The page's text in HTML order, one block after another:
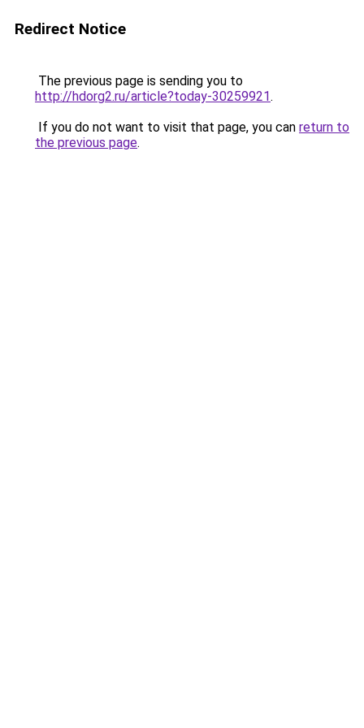
Redirect Notice
The previous page is sending you to
http://hdorg2.ru/article?today-30259921.
If you do not want to visit that page, you can return to
the previous page.